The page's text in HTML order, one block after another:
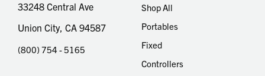
33248 Central Ave
Union City, CA 94587
(800) 754 - 5165
Shop All
Portables
Fixed
Controllers